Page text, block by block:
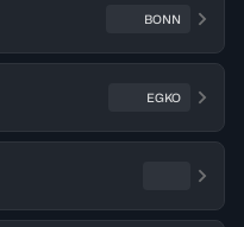
BONN
EGKO